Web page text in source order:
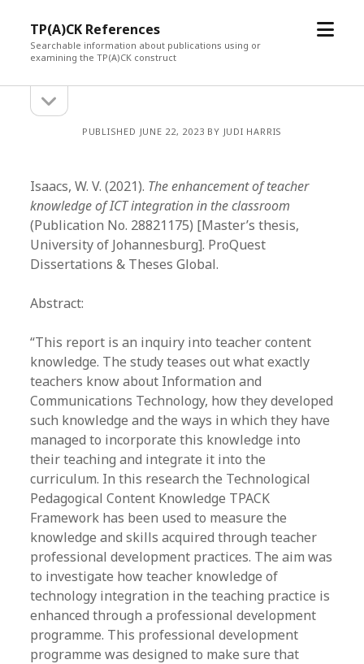
TP(A)CK References
Searchable information about publications using or
examining the TP(A)CK construct
open
Sidebarsidebar
PUBLISHED JUNE 22, 2023 BY JUDI HARRIS
Isaacs, W. V. (2021). The enhancement of teacher
knowledge of ICT integration in the classroom
(Publication No. 28821175) [Master’s thesis,
University of Johannesburg]. ProQuest
Dissertations & Theses Global.
Abstract:
“This report is an inquiry into teacher content
knowledge. The study teases out what exactly
teachers know about Information and
Communications Technology, how they developed
such knowledge and the ways in which they have
managed to incorporate this knowledge into
their teaching and integrate it into the
curriculum. In this research the Technological
Pedagogical Content Knowledge TPACK
Framework has been used to measure the
knowledge and skills acquired through teacher
professional development practices. The aim was
to investigate how teacher knowledge of
technology integration in the teaching practice is
enhanced through a professional development
programme. This professional development
programme was designed to make sure that